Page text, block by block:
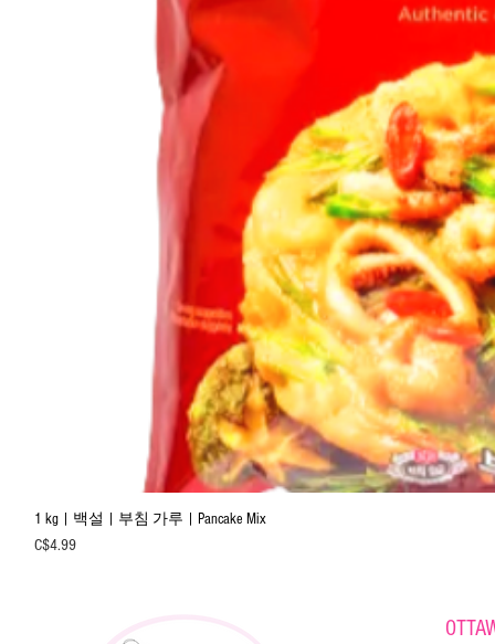
1 kg | 백설 | 부침 가루 | Pancake Mix
Price
C$4.99